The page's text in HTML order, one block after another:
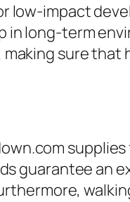
low-impact
long-term
sure
guarantee an